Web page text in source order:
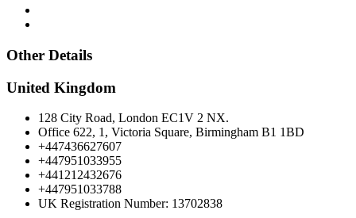
Other Details
United Kingdom
128 City Road, London EC1V 2 NX.
Office 622, 1, Victoria Square, Birmingham B1 1BD
+447436627607
+447951033955
+441212432676
+447951033788
UK Registration Number: 13702838